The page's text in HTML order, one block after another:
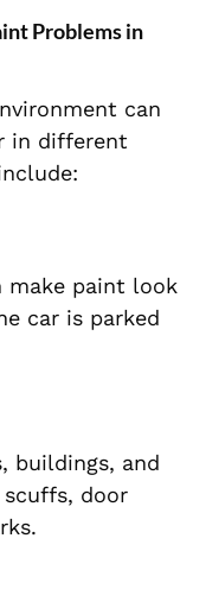
Problems in
can
in different
make paint look
car is parked
buildings, and
door